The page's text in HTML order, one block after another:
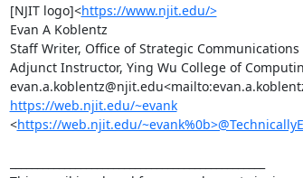
[NJIT logo]<https://www.njit.edu/>
Evan A Koblentz
Staff Writer, Office of Strategic Communications
Adjunct Instructor, Ying Wu College of
https://web.njit.edu/~evank
<https://web.njit.edu/